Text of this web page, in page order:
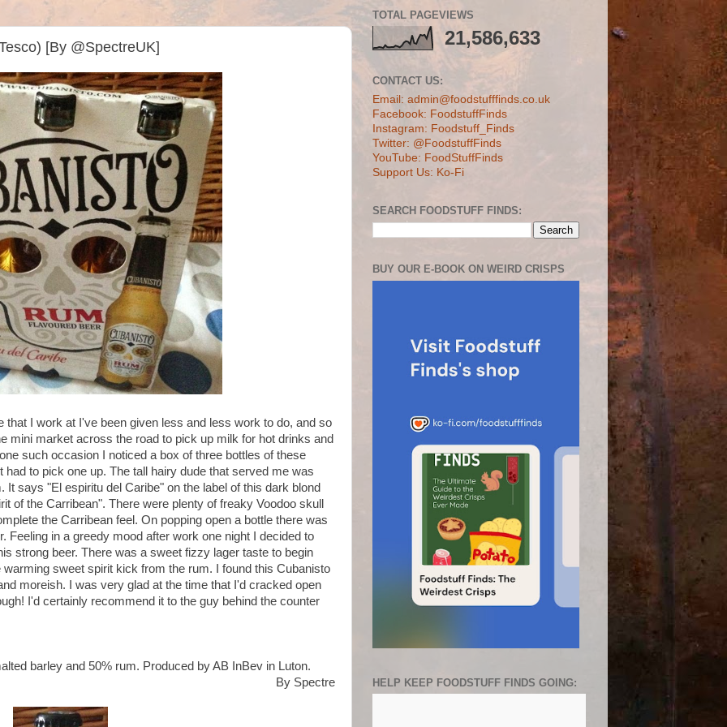
[By @SpectreUK]
that I work at I've been given less and less work to do, and so
mini market across the road to pick up milk for hot drinks and
such occasion I noticed a box of three bottles of these
to pick one up. The tall hairy dude that served me was
says "El espiritu del Caribe" on the label of this dark blond
of the Carribean". There were plenty of freaky Voodoo skull
the Carribean feel. On popping open a bottle there was
Feeling in a greedy mood after work one night I decided to
strong beer. There was a sweet fizzy lager taste to begin
sweet spirit kick from the rum. I found this Cubanisto
moreish. I was very glad at the time that I'd cracked open
I'd certainly recommend it to the guy behind the counter
barley and 50% rum. Produced by AB InBev in Luton.
By Spectre
TOTAL PAGEVIEWS
21,586,633
CONTACT US:
Email: admin@foodstufffinds.co.uk
Facebook: FoodstuffFinds
Instagram: Foodstuff_Finds
Twitter: @FoodstuffFinds
YouTube: FoodStuffFinds
Support Us: Ko-Fi
SEARCH FOODSTUFF FINDS:
BUY OUR E-BOOK ON WEIRD CRISPS
HELP KEEP FOODSTUFF FINDS GOING: